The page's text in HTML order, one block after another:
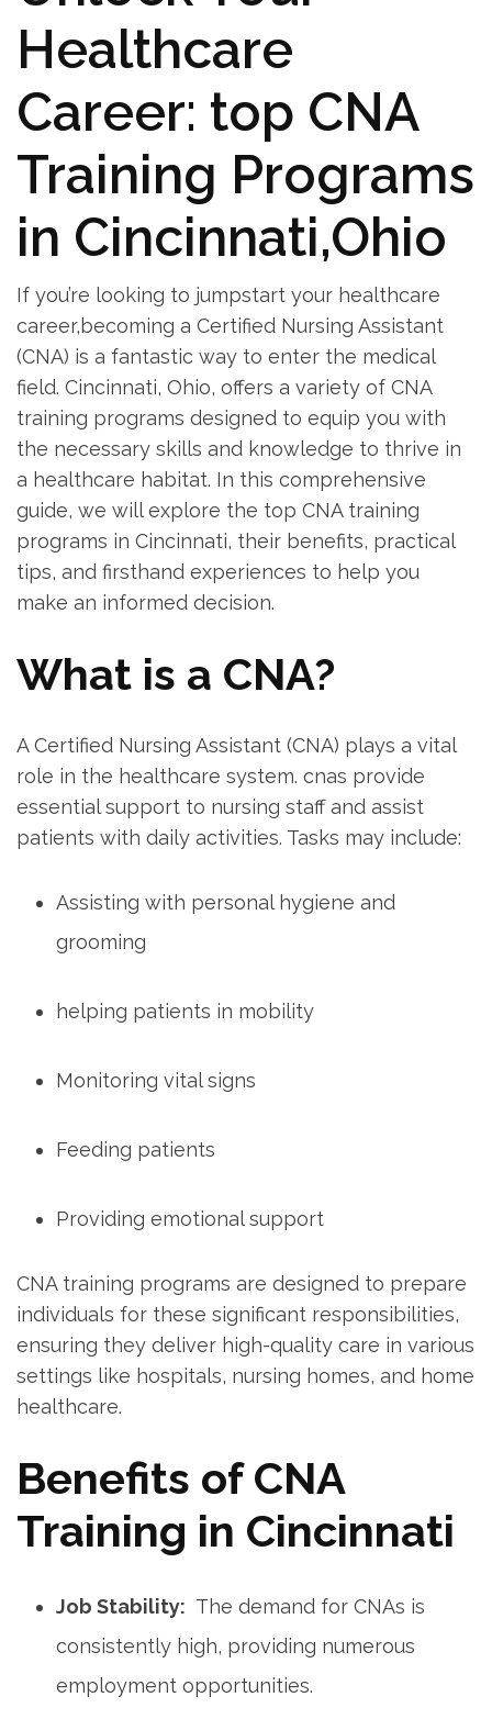
Healthcare
Career: top CNA
‌Training Programs
in‍ Cincinnati,Ohio
If you’re looking to jumpstart your healthcare
career,becoming a Certified Nursing Assistant
‌(CNA)⁢ is ‍a fantastic way to enter the medical
field. Cincinnati, Ohio, offers a variety of CNA
training programs designed to ‍equip you ⁤with
the necessary skills and knowledge to thrive in⁤
a healthcare habitat. In ⁣this comprehensive
guide, we ⁢will⁢ explore the top CNA training
programs in Cincinnati, their benefits, practical
tips, and firsthand experiences to help you
make an informed decision.
What is a CNA?
A Certified Nursing Assistant (CNA) plays a vital
role in the​ healthcare system.​ cnas provide
essential support to nursing staff and assist
patients with daily activities. Tasks may include:
Assisting with personal hygiene and‍
grooming
helping‍ patients in mobility
Monitoring vital signs
Feeding patients
Providing emotional support
CNA training programs are designed to prepare
individuals for these significant responsibilities,
ensuring they deliver high-quality care in various
settings ⁣like hospitals, nursing homes, and ⁢home
healthcare.
Benefits of CNA
Training in Cincinnati
Job Stability: ⁣ The demand for CNAs is
consistently⁣ high, providing numerous
employment‌ opportunities.